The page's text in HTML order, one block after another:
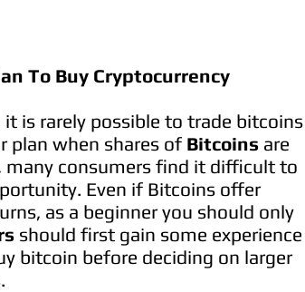
To Buy Cryptocurrency
it is rarely possible to trade bitcoins
plan when shares of Bitcoins are
consumers find it difficult to
Even if Bitcoins offer
as a beginner you should only
should first gain some experience
bitcoin before deciding on larger